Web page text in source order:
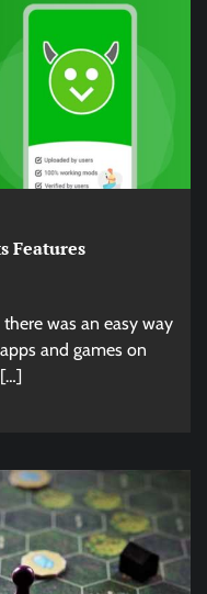
Features
was an easy way
and games on